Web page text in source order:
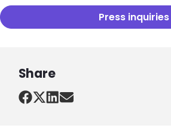
Press inquiries
Share